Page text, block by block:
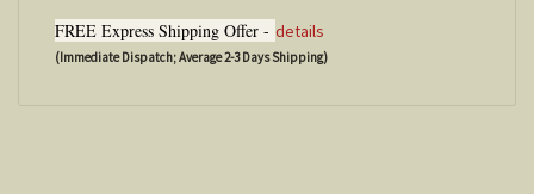
FREE Express Shipping Offer - details
(Immediate Dispatch; Average 2-3 Days Shipping)